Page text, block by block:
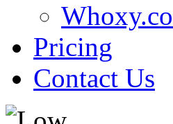
Pricing
Contact Us